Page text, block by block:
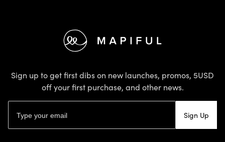
Sign up to get first dibs on new launches, promos, 5USD
off your first purchase, and other news.
Sign Up